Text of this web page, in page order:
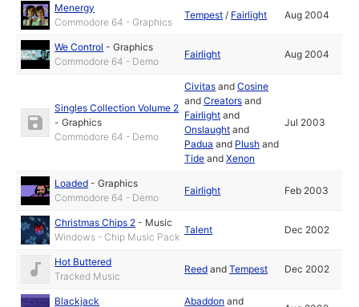
Menergy
Commodore 64 - Graphics
Tempest / Fairlight Aug 2004
We Control -Graphics
Commodore 64 - Demo
Fairlight Aug 2004
Singles Collection Volume 2
-Graphics
Commodore 64 - Demo
Civitas andCosine
andCreators and
Fairlight and
Onslaught and
Padua and Plush and
Tide andXenon
Jul 2003
Loaded -Graphics
Commodore 64 - Demo
Fairlight Feb 2003
Christmas Chips 2 - Music
Windows - Chip Music Pack
Talent Dec 2002
Hot Buttered
Tracked Music
Reed andTempest Dec 2002
Blackjack
Abaddon and